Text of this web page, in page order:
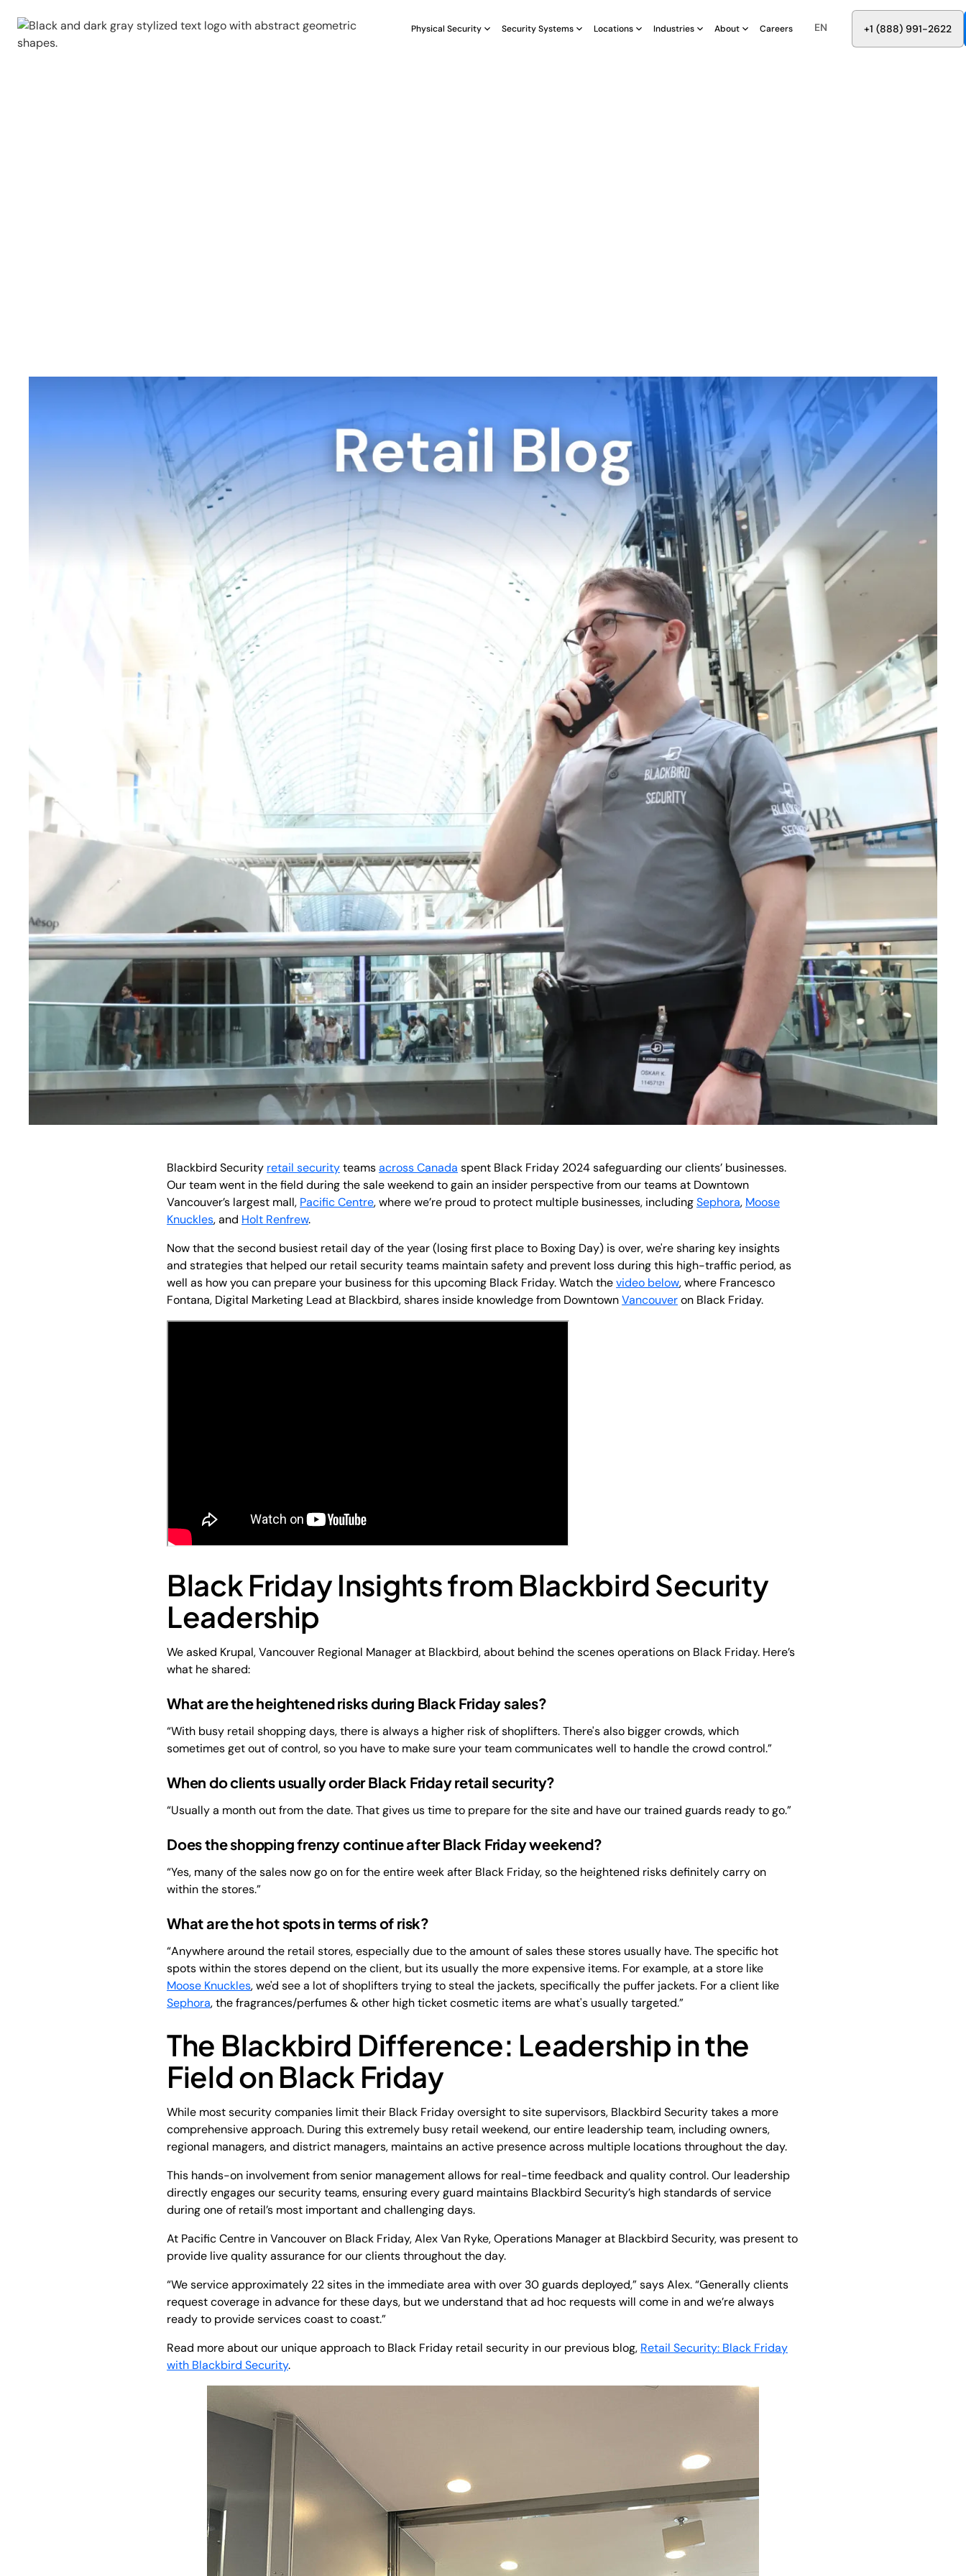
Physical Security Security Systems Locations Industries About Careers EN +1 (888) 991-2622
Blackbird Security retail securityteamsacross Canada spent Black Friday 2024 safeguarding our clients’ businesses.
Our team went in the field during the sale weekend to gain an insider perspective from our teams at Downtown
Vancouver’s largest mall, Pacific Centre, where we’re proud to protect multiple businesses, includingSephora, Moose
Knuckles, and Holt Renfrew.
Now that the second busiest retail day of the year (losing first place to Boxing Day) is over, we're sharing key insights
and strategies that helped our retail security teams maintain safety and prevent loss during this high-traffic period, as
well as how you can prepare your business for this upcoming Black Friday. Watch thevideo below, where Francesco
Fontana, Digital Marketing Lead at Blackbird, shares inside knowledge from DowntownVancouveron Black Friday.
Black Friday Insights from Blackbird Security
Leadership
We asked Krupal, Vancouver Regional Manager at Blackbird, about behind the scenes operations on Black Friday. Here’s
what he shared:
What are the heightened risks during Black Friday sales?
“With busy retail shopping days, there is always a higher risk of shoplifters. There's also bigger crowds, which
sometimes get out of control, so you have to make sure your team communicates well to handle the crowd control.”
When do clients usually order Black Friday retail security?
“Usually a month out from the date. That gives us time to prepare for the site and have our trained guards ready to go.”
Does the shopping frenzy continue after Black Friday weekend?
“Yes, many of the sales now go on for the entire week after Black Friday, so the heightened risks definitely carry on
within the stores.”
What are the hot spots in terms of risk?
“Anywhere around the retail stores, especially due to the amount of sales these stores usually have. The specific hot
spots within the stores depend on the client, but its usually the more expensive items. For example, at a store like
Moose Knuckles, we'd see a lot of shoplifters trying to steal the jackets, specifically the puffer jackets. For a client like
Sephora, the fragrances/perfumes & other high ticket cosmetic items are what's usually targeted.”
The Blackbird Difference: Leadership in the
Field on Black Friday
While most security companies limit their Black Friday oversight to site supervisors, Blackbird Security takes a more
comprehensive approach. During this extremely busy retail weekend, our entire leadership team, including owners,
regional managers, and district managers, maintains an active presence across multiple locations throughout the day.
This hands-on involvement from senior management allows for real-time feedback and quality control. Our leadership
directly engages our security teams, ensuring every guard maintains Blackbird Security’s high standards of service
during one of retail’s most important and challenging days.
At Pacific Centre in Vancouver on Black Friday, Alex Van Ryke, Operations Manager at Blackbird Security, was present to
provide live quality assurance for our clients throughout the day.
“We service approximately 22 sites in the immediate area with over 30 guards deployed,” says Alex. “Generally clients
request coverage in advance for these days, but we understand that ad hoc requests will come in and we’re always
ready to provide services coast to coast.”
Read more about our unique approach to Black Friday retail security in our previous blog, Retail Security: Black Friday
with Blackbird Security.